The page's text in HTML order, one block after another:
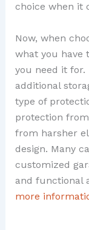
choice when it
Now, when
what you have
you need it for.
additional
type of
protection
from harsher
design. Many
customized
and functional
more